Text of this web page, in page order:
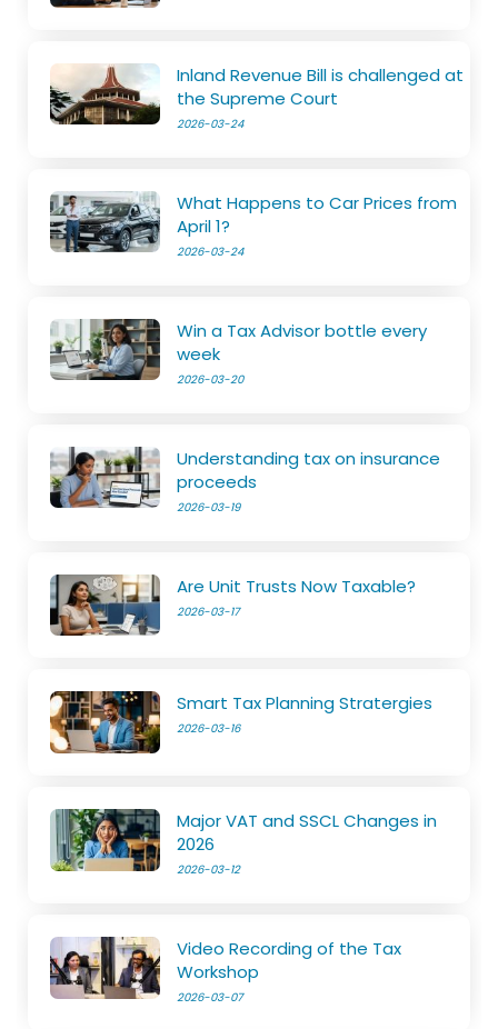
Inland Revenue Bill is challenged at
the Supreme Court
2026-03-24
What Happens to Car Prices from
April 1?
2026-03-24
Win a Tax Advisor bottle every
week
2026-03-20
Understanding tax on insurance
proceeds
2026-03-19
Are Unit Trusts Now Taxable?
2026-03-17
Smart Tax Planning Stratergies
2026-03-16
Major VAT and SSCL Changes in
2026
2026-03-12
Video Recording of the Tax
Workshop
2026-03-07